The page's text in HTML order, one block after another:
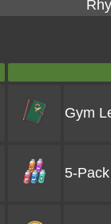
Gym
5-